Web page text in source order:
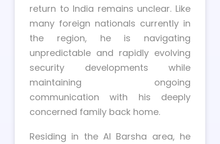
return to India remains unclear. Like
many foreign nationals currently in
the region, he is navigating
unpredictable and rapidly evolving
security developments while
maintaining ongoing
communication with his deeply
concerned family back home.
Residing in the Al Barsha area, he